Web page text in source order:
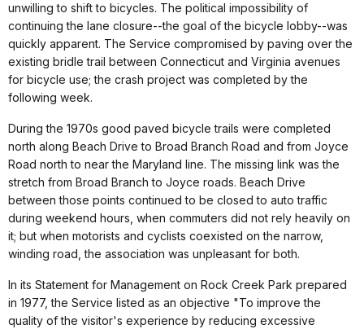
unwilling to shift to bicycles. The political impossibility of
continuing the lane closure--the goal of the bicycle lobby--was
quickly apparent. The Service compromised by paving over the
existing bridle trail between Connecticut and Virginia avenues
for bicycle use; the crash project was completed by the
following week.
During the 1970s good paved bicycle trails were completed
north along Beach Drive to Broad Branch Road and from Joyce
Road north to near the Maryland line. The missing link was the
stretch from Broad Branch to Joyce roads. Beach Drive
between those points continued to be closed to auto traffic
during weekend hours, when commuters did not rely heavily on
it; but when motorists and cyclists coexisted on the narrow,
winding road, the association was unpleasant for both.
In its Statement for Management on Rock Creek Park prepared
in 1977, the Service listed as an objective "To improve the
quality of the visitor's experience by reducing excessive